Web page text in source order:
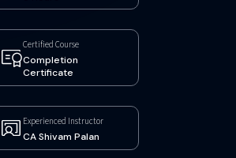
Certified Course
Completion
Certificate
Experienced Instructor
CA Shivam Palan